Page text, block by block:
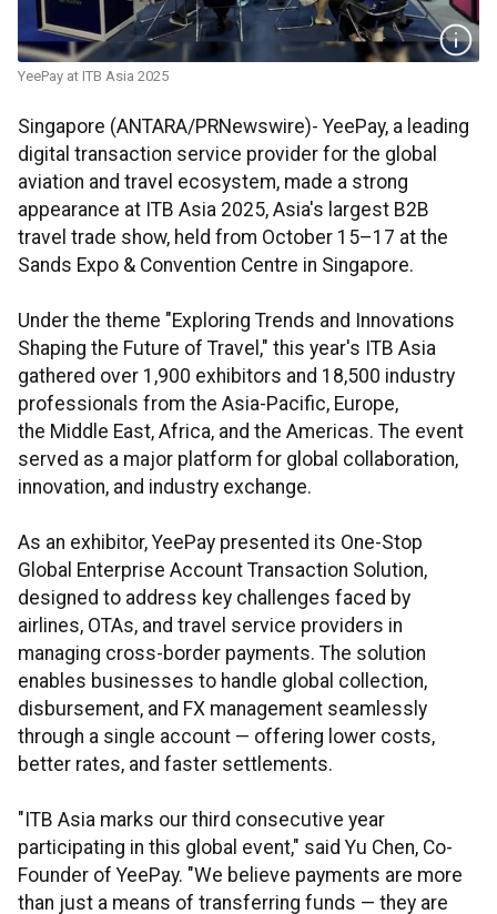
YeePay at ITB Asia 2025
Singapore (ANTARA/PRNewswire)- YeePay, a leading
digital transaction service provider for the global
aviation and travel ecosystem, made a strong
appearance at ITB Asia 2025, Asia's largest B2B
travel trade show, held from October 15–17 at the
Sands Expo & Convention Centre in Singapore.
Under the theme "Exploring Trends and Innovations
Shaping the Future of Travel," this year's ITB Asia
gathered over 1,900 exhibitors and 18,500 industry
professionals from the Asia-Pacific, Europe,
the Middle East, Africa, and the Americas. The event
served as a major platform for global collaboration,
innovation, and industry exchange.
As an exhibitor, YeePay presented its One-Stop
Global Enterprise Account Transaction Solution,
designed to address key challenges faced by
airlines, OTAs, and travel service providers in
managing cross-border payments. The solution
enables businesses to handle global collection,
disbursement, and FX management seamlessly
through a single account — offering lower costs,
better rates, and faster settlements.
"ITB Asia marks our third consecutive year
participating in this global event," said Yu Chen, Co-
Founder of YeePay. "We believe payments are more
than just a means of transferring funds — they are